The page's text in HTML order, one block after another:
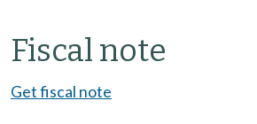
Fiscal note
Get fiscal note